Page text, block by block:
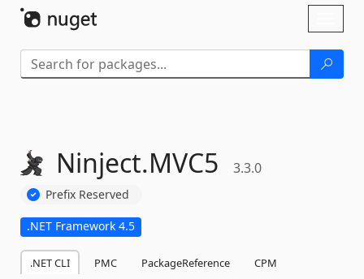
Ninject.MVC5 3.3.0
Prefix Reserved
.NET Framework 4.5
.NET CLI PMC PackageReference
CPM